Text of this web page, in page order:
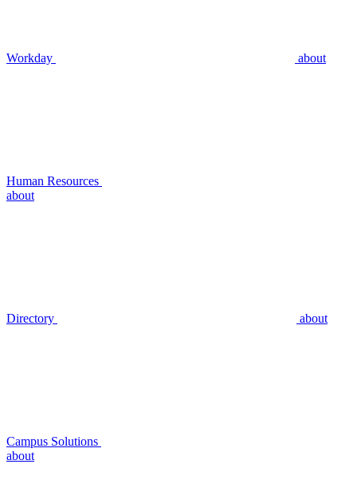
Workday about
Human Resources
about
Directory about
Campus Solutions
about